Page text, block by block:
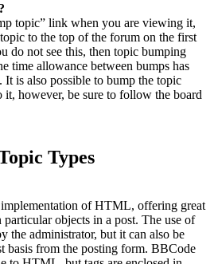
topic” link when you are viewing it,
to the top of the forum on the first
do not see this, then topic bumping
time allowance between bumps has
It is also possible to bump the topic
however, be sure to follow the board
Types
of HTML, offering great
objects in a post. The use of
the administrator, but it can also be
basis from the posting form. BBCode